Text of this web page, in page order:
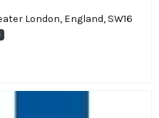
London, England, SW16